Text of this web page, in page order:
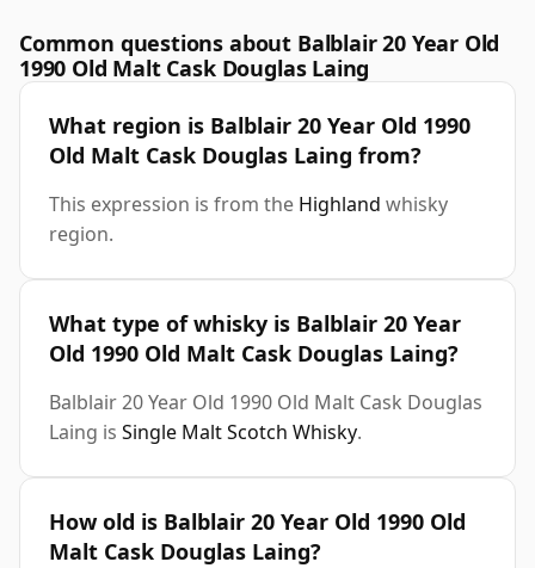
Common questions about Balblair 20 Year Old
1990 Old Malt Cask Douglas Laing
What region is Balblair 20 Year Old 1990
Old Malt Cask Douglas Laing from?
This expression is from the Highland whisky
region.
What type of whisky is Balblair 20 Year
Old 1990 Old Malt Cask Douglas Laing?
Balblair 20 Year Old 1990 Old Malt Cask Douglas
Laing is Single Malt Scotch Whisky.
How old is Balblair 20 Year Old 1990 Old
Malt Cask Douglas Laing?